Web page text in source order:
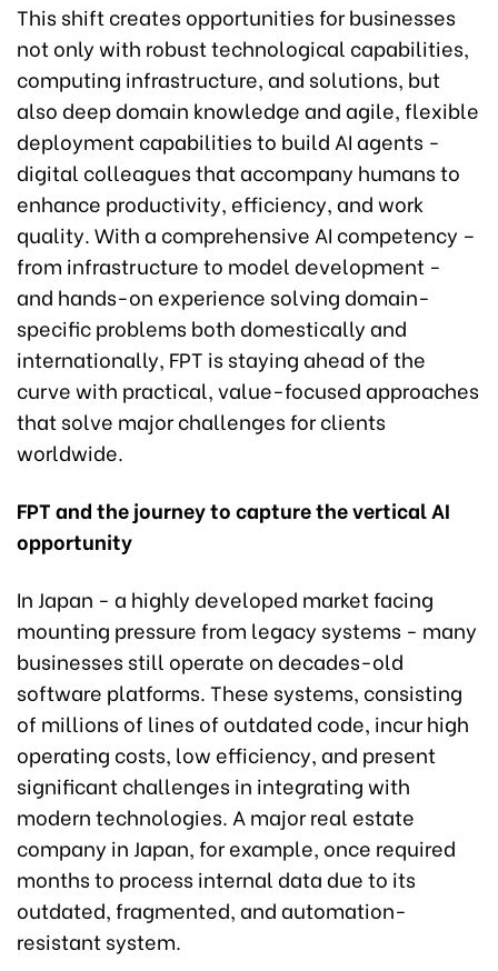
This shift creates opportunities for businesses
not only with robust technological capabilities,
computing infrastructure, and solutions, but
also deep domain knowledge and agile, flexible
deployment capabilities to build AI agents -
digital colleagues that accompany humans to
enhance productivity, efficiency, and work
quality. With a comprehensive AI competency –
from infrastructure to model development -
and hands-on experience solving domain-
specific problems both domestically and
internationally, FPT is staying ahead of the
curve with practical, value-focused approaches
that solve major challenges for clients
worldwide.
FPT and the journey to capture the vertical AI
opportunity
In Japan - a highly developed market facing
mounting pressure from legacy systems - many
businesses still operate on decades-old
software platforms. These systems, consisting
of millions of lines of outdated code, incur high
operating costs, low efficiency, and present
significant challenges in integrating with
modern technologies. A major real estate
company in Japan, for example, once required
months to process internal data due to its
outdated, fragmented, and automation-
resistant system.